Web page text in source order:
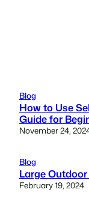
Blog
How to Use
Guide for
November 24,
Blog
Large
February 19, 2024